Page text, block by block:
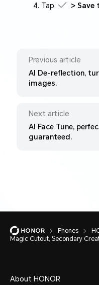
Tap
> Save
Previous article
AI De-reflection,
images.
Next article
AI Face Tune,
guaranteed.
Phones
Magic Cutout, Secondary
About HONOR